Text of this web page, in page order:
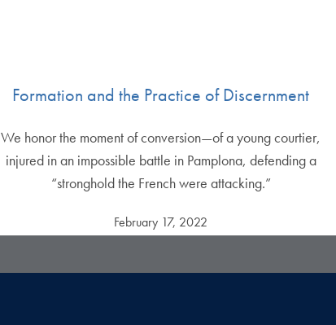
Formation and the Practice of Discernment
We honor the moment of conversion—of a young courtier,
injured in an impossible battle in Pamplona, defending a
“stronghold the French were attacking.”
February 17, 2022